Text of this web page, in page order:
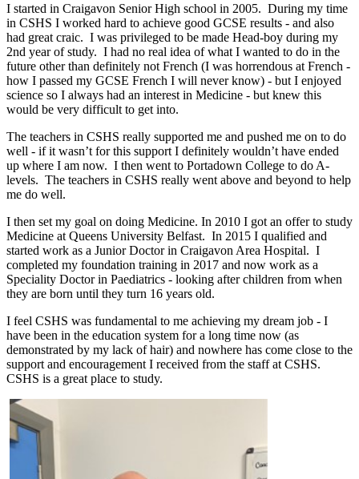
I started in Craigavon Senior High school in 2005. During my time
in CSHS I worked hard to achieve good GCSE results - and also
had great craic. I was privileged to be made Head-boy during my
2nd year of study. I had no real idea of what I wanted to do in the
future other than definitely not French (I was horrendous at French -
how I passed my GCSE French I will never know) - but I enjoyed
science so I always had an interest in Medicine - but knew this
would be very difficult to get into.
The teachers in CSHS really supported me and pushed me on to do
well - if it wasn’t for this support I definitely wouldn’t have ended
up where I am now. I then went to Portadown College to do A-
levels. The teachers in CSHS really went above and beyond to help
me do well.
I then set my goal on doing Medicine. In 2010 I got an offer to study
Medicine at Queens University Belfast. In 2015 I qualified and
started work as a Junior Doctor in Craigavon Area Hospital. I
completed my foundation training in 2017 and now work as a
Speciality Doctor in Paediatrics - looking after children from when
they are born until they turn 16 years old.
I feel CSHS was fundamental to me achieving my dream job - I
have been in the education system for a long time now (as
demonstrated by my lack of hair) and nowhere has come close to the
support and encouragement I received from the staff at CSHS.
CSHS is a great place to study.